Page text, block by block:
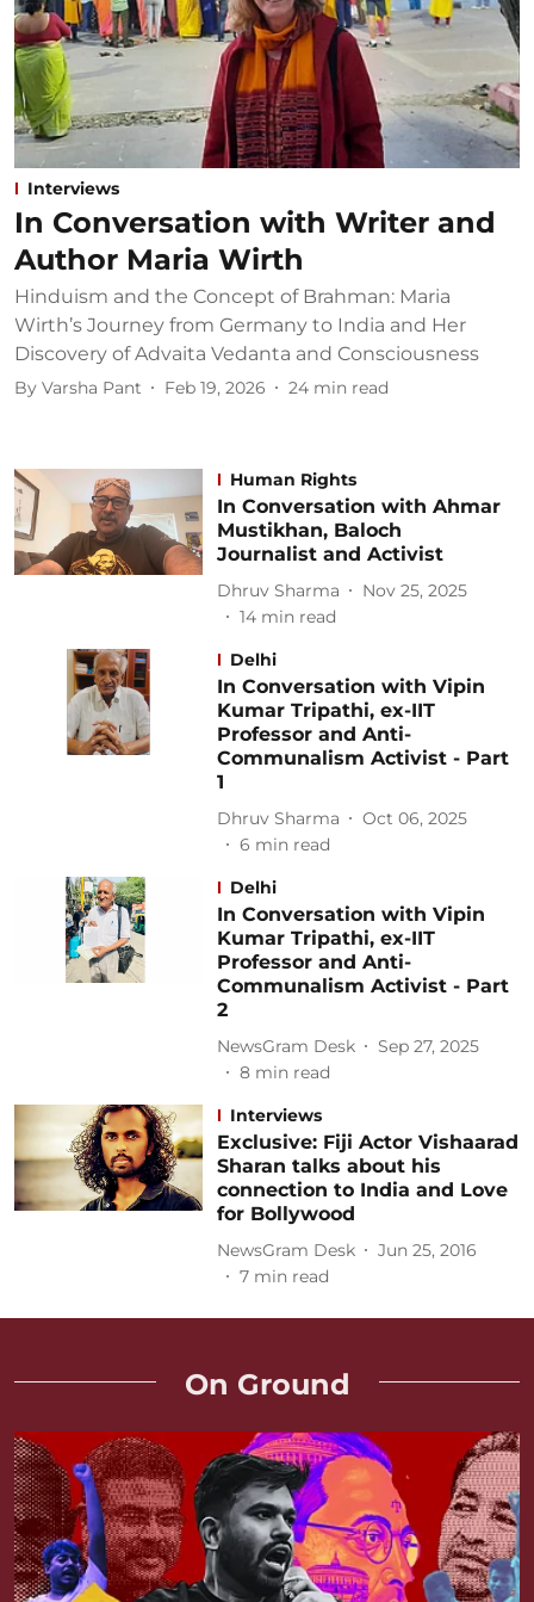
Interviews
In Conversation with Writer and
Author Maria Wirth
Hinduism and the Concept of Brahman: Maria
Wirth’s Journey from Germany to India and Her
Discovery of Advaita Vedanta and Consciousness
By Varsha Pant Feb 19, 2026 24 min read
Human Rights
In Conversation with Ahmar
Mustikhan, Baloch
Journalist and Activist
Dhruv Sharma
Nov 25, 2025
14 min read
Delhi
In Conversation with Vipin
Kumar Tripathi, ex-IIT
Professor and Anti-
Communalism Activist - Part
1
Dhruv Sharma
Oct 06, 2025
6 min read
Delhi
In Conversation with Vipin
Kumar Tripathi, ex-IIT
Professor and Anti-
Communalism Activist - Part
2
NewsGram Desk
Sep 27, 2025
8 min read
Interviews
Exclusive: Fiji Actor Vishaarad
Sharan talks about his
connection to India and Love
for Bollywood
NewsGram Desk
Jun 25, 2016
7 min read
On Ground